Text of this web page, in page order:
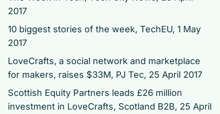
2017
10 biggest stories of the week, TechEU, 1 May
2017
LoveCrafts, a social network and marketplace
for makers, raises $33M, PJ Tec, 25 April 2017
Scottish Equity Partners leads £26 million
investment in LoveCrafts, Scotland B2B, 25 April